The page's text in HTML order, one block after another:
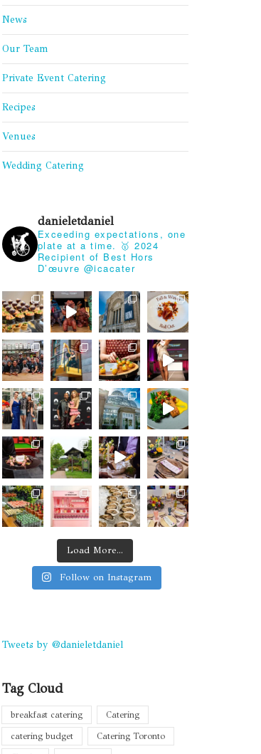
News
Our Team
Private Event Catering
Recipes
Venues
Wedding Catering
danieletdaniel
Exceeding expectations, one
plate at a time. 🥇 2024
Recipient of Best Hors
D’œuvre @icacater
Load More...
Follow on Instagram
Tweets by @danieletdaniel
Tag Cloud
breakfast catering
Catering
catering budget
Catering Toronto